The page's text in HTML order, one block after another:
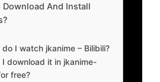
Download And Install
do I watch jkanime – Bilibili?
I download it in jkanime-
free?